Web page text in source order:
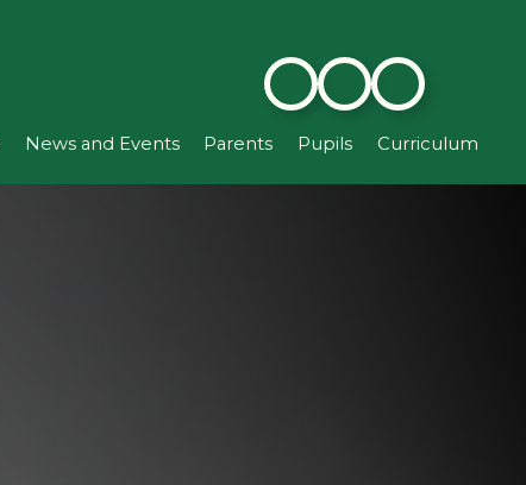
News and Events Parents Pupils Curriculum